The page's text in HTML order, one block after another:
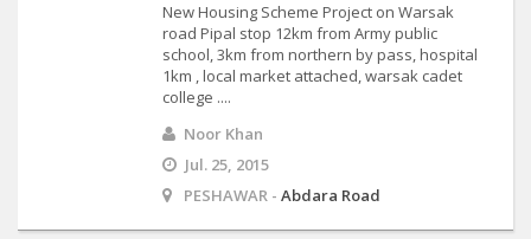
New Housing Scheme Project on Warsak
road Pipal stop 12km from Army public
school, 3km from northern by pass, hospital
1km , local market attached, warsak cadet
college ....
Noor Khan
Jul. 25, 2015
PESHAWAR - Abdara Road